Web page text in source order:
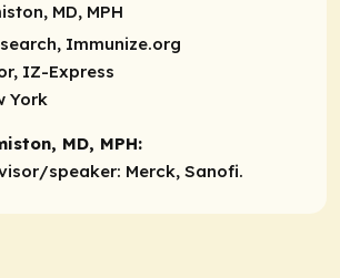
MD, MPH
Immunize.org
IZ-Express
York
MD, MPH:
speaker: Merck, Sanofi.